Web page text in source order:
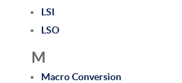
LSI
LSO
M
Macro Conversion